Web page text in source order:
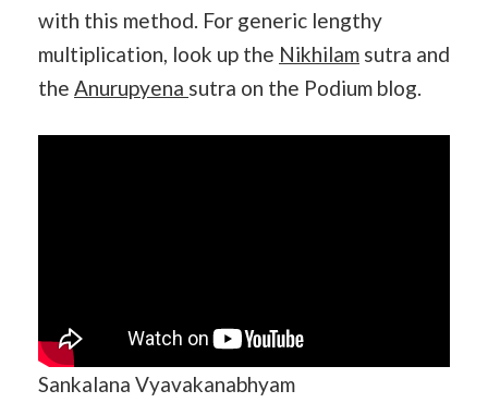
with this method. For generic lengthy
multiplication, look up the Nikhilam sutra and
the Anurupyena sutra on the Podium blog.
Sankalana Vyavakanabhyam